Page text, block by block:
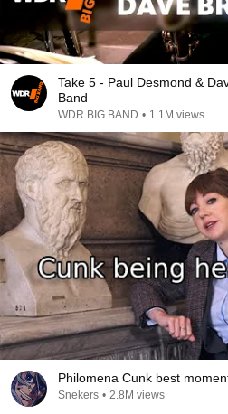
Take 5 - Paul Desmond &
Band
WDR BIG BAND • 1.1M views
Philomena Cunk best
Snekers • 2.8M views